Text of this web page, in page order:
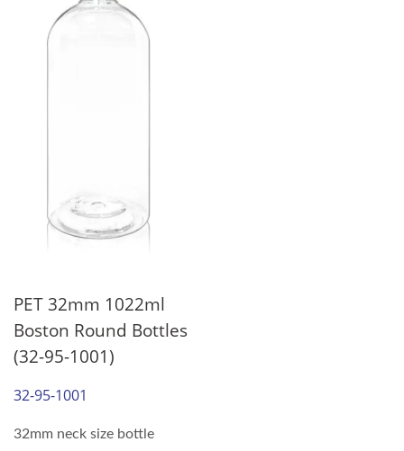
PET 32mm 1022ml
Boston Round Bottles
(32-95-1001)
32-95-1001
32mm neck size bottle